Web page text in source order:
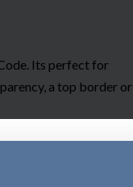
Its perfect for
a top border or